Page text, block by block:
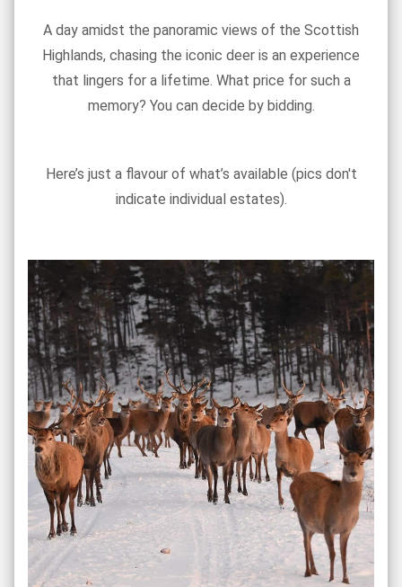
A day amidst the panoramic views of the Scottish
Highlands, chasing the iconic deer is an experience
that lingers for a lifetime. What price for such a
memory? You can decide by bidding.
Here’s just a flavour of what’s available (pics don't
indicate individual estates).